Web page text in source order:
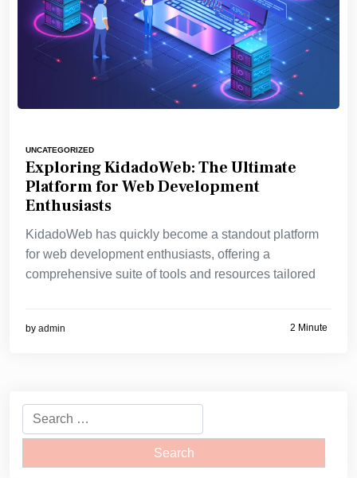
UNCATEGORIZED
Exploring KidadoWeb: The Ultimate
Platform for Web Development
Enthusiasts
KidadoWeb has quickly become a standout platform
for web development enthusiasts, offering a
comprehensive suite of tools and resources tailored
by admin 2 Minute
Search
for: